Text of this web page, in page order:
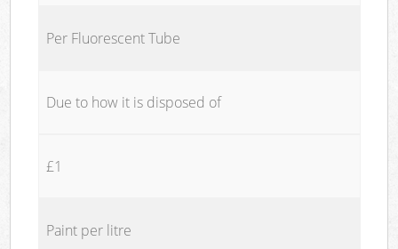
Per Fluorescent Tube
Due to how it is disposed of
£1
Paint per litre